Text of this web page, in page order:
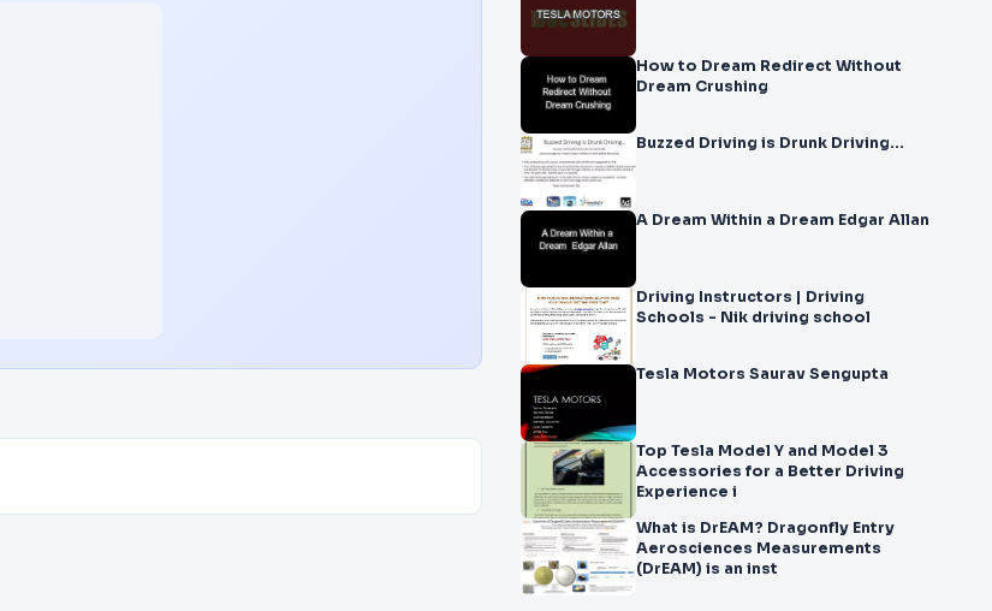
How to Dream Redirect Without
Dream Crushing
Buzzed Driving is Drunk Driving…
A Dream Within a Dream Edgar Allan
Driving Instructors | Driving
Schools - Nik driving school
Tesla Motors Saurav Sengupta
Top Tesla Model Y and Model 3
Accessories for a Better Driving
Experience i
What is DrEAM? Dragonfly Entry
Aerosciences Measurements
(DrEAM) is an inst